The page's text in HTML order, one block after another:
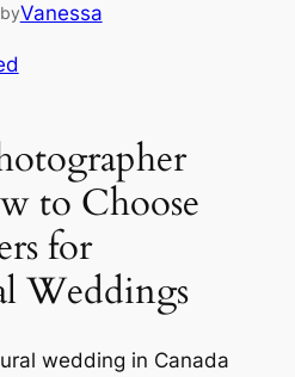
byVanessa
to Choose
for
Weddings
wedding in Canada